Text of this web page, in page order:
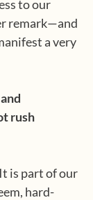
to our
remark—and
a very
rush
It is part of our
hard-